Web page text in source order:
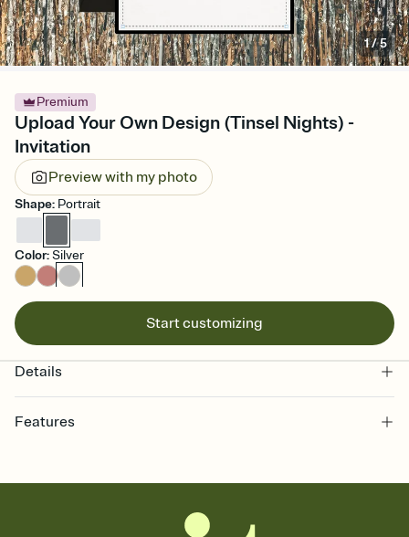
1/5
Premium
Upload Your Own Design (Tinsel Nights) -
Invitation
Preview with my photo
Shape: Portrait
Color:Silver
Start customizing
Details
Features
together. Pick an envelope color and liner that match your vibe,
add a stamp that feels intentional, and adjust the fonts,